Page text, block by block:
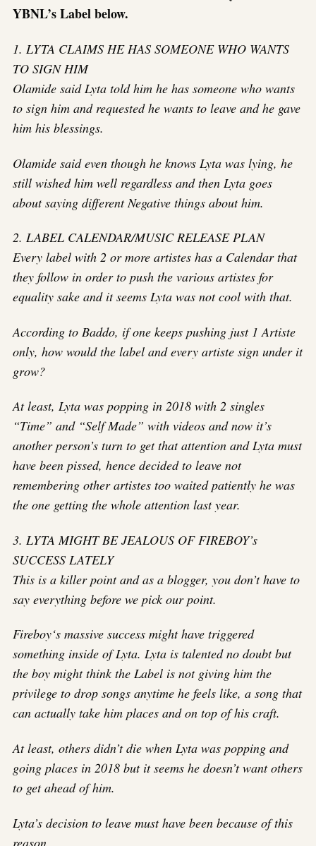
YBNL’s Label below.
1. LYTA CLAIMS HE HAS SOMEONE WHO WANTS
TO SIGN HIM
Olamide said Lyta told him he has someone who wants
to sign him and requested he wants to leave and he gave
him his blessings.
Olamide said even though he knows Lyta was lying, he
still wished him well regardless and then Lyta goes
about saying different Negative things about him.
2. LABEL CALENDAR/MUSIC RELEASE PLAN
Every label with 2 or more artistes has a Calendar that
they follow in order to push the various artistes for
equality sake and it seems Lyta was not cool with that.
According to Baddo, if one keeps pushing just 1 Artiste
only, how would the label and every artiste sign under it
grow?
At least, Lyta was popping in 2018 with 2 singles
“Time” and “Self Made” with videos and now it’s
another person’s turn to get that attention and Lyta must
have been pissed, hence decided to leave not
remembering other artistes too waited patiently he was
the one getting the whole attention last year.
3. LYTA MIGHT BE JEALOUS OF FIREBOY’s
SUCCESS LATELY
This is a killer point and as a blogger, you don’t have to
say everything before we pick our point.
Fireboy‘s massive success might have triggered
something inside of Lyta. Lyta is talented no doubt but
the boy might think the Label is not giving him the
privilege to drop songs anytime he feels like, a song that
can actually take him places and on top of his craft.
At least, others didn’t die when Lyta was popping and
going places in 2018 but it seems he doesn’t want others
to get ahead of him.
Lyta’s decision to leave must have been because of this
reason.